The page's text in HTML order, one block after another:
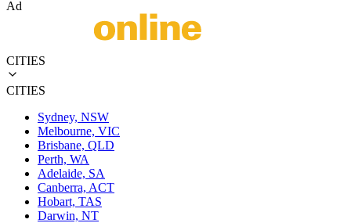
Ad
CITIES
CITIES
Sydney, NSW
Melbourne, VIC
Brisbane, QLD
Perth, WA
Adelaide, SA
Canberra, ACT
Hobart, TAS
Darwin, NT